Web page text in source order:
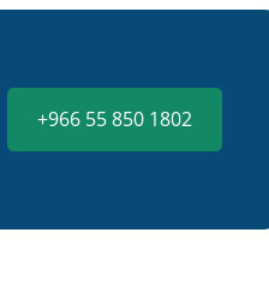
+966 55 850 1802